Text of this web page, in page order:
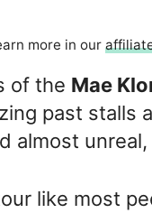
more in our
of the Mae
past stalls
almost
like most